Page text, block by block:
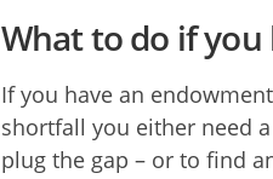
What to do if
If you have an endowment
shortfall you either need
plug the gap – or to find